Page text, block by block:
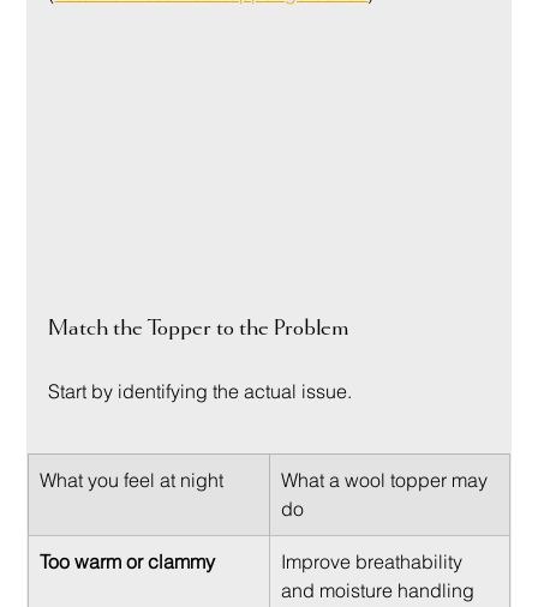
Match the Topper to the Problem
Start by identifying the actual issue.
What you feel at night
What a wool topper may
do
Too warm or clammy
Improve breathability
and moisture handling